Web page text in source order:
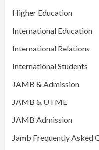
Higher Education
International Education
International Relations
International Students
JAMB & Admission
JAMB & UTME
JAMB Admission
Jamb Frequently Asked